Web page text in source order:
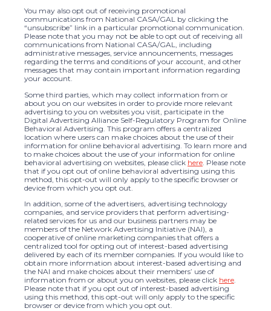
You may also opt out of receiving promotional
communications from National CASA/GAL by clicking the
“unsubscribe” link in a particular promotional communication.
Please note that you may not be able to opt out of receiving all
communications from National CASA/GAL, including
administrative messages, service announcements, messages
regarding the terms and conditions of your account, and other
messages that may contain important information regarding
your account.
Some third parties, which may collect information from or
about you on our websites in order to provide more relevant
advertising to you on websites you visit, participate in the
Digital Advertising Alliance Self-Regulatory Program for Online
Behavioral Advertising. This program offers a centralized
location where users can make choices about the use of their
information for online behavioral advertising. To learn more and
to make choices about the use of your information for online
behavioral advertising on websites, please click here . Please note
that if you opt out of online behavioral advertising using this
method, this opt-out will only apply to the specific browser or
device from which you opt out.
In addition, some of the advertisers, advertising technology
companies, and service providers that perform advertising-
related services for us and our business partners may be
members of the Network Advertising Initiative (NAI), a
cooperative of online marketing companies that offers a
centralized tool for opting out of interest-based advertising
delivered by each of its member companies. If you would like to
obtain more information about interest-based advertising and
the NAI and make choices about their members’ use of
information from or about you on websites, please click here.
Please note that if you opt out of interest-based advertising
using this method, this opt-out will only apply to the specific
browser or device from which you opt out.